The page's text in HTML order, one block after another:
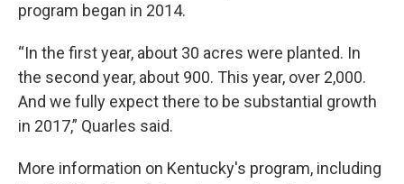
program began in 2014.
“In the first year, about 30 acres were planted. In
the second year, about 900. This year, over 2,000.
And we fully expect there to be substantial growth
in 2017,” Quarles said.
More information on Kentucky's program, including